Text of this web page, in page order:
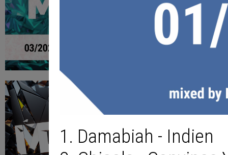
1. Damabiah - Indien